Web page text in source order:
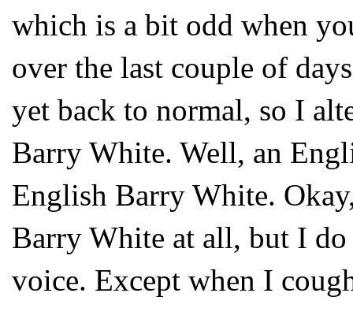
which is a bit odd when
over the last couple of
yet back to normal, so I
Barry White. Well, an
English Barry White.
Barry White at all, but I
voice. Except when I